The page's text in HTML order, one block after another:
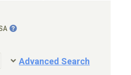
Advanced Search